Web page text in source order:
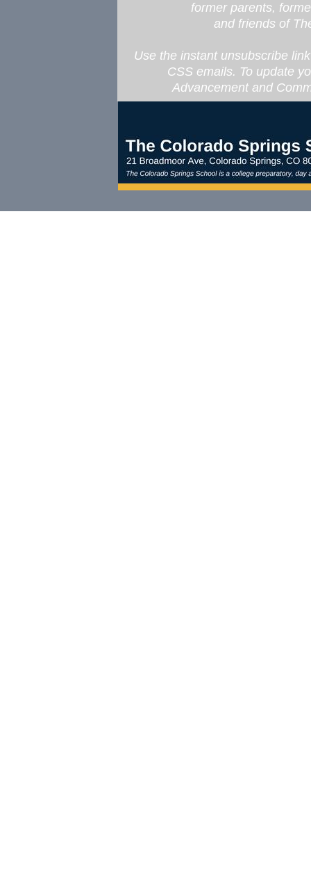
former parents,
and friends of
Use the instant unsubscribe
CSS emails. To update
Advancement and